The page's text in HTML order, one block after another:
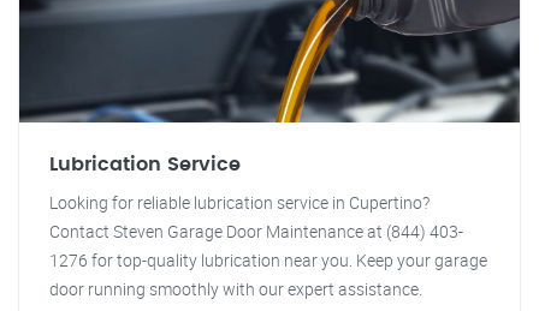
Lubrication Service
Looking for reliable lubrication service in Cupertino?
Contact Steven Garage Door Maintenance at (844) 403-
1276 for top-quality lubrication near you. Keep your garage
door running smoothly with our expert assistance.